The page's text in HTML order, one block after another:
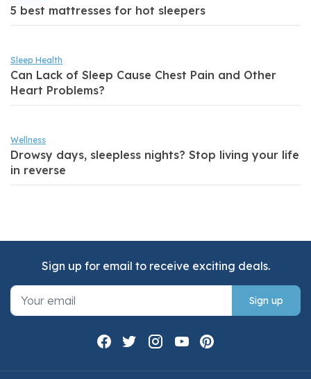
5 best mattresses for hot sleepers
Sleep Health
Can Lack of Sleep Cause Chest Pain and Other
Heart Problems?
Wellness
Drowsy days, sleepless nights? Stop living your life
in reverse
Sign up for email to receive exciting deals.
Sign up